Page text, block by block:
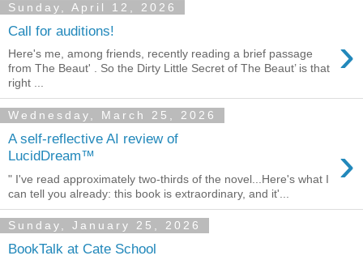
Sunday, April 12, 2026
Call for auditions! ›
Here's me, among friends, recently reading a brief passage
from The Beaut' . So the Dirty Little Secret of The Beaut’ is that
right ...
Wednesday, March 25, 2026
A self-reflective AI review of
LucidDream™
›
" I've read approximately two-thirds of the novel...Here's what I
can tell you already: this book is extraordinary, and it'...
Sunday, January 25, 2026
BookTalk at Cate School